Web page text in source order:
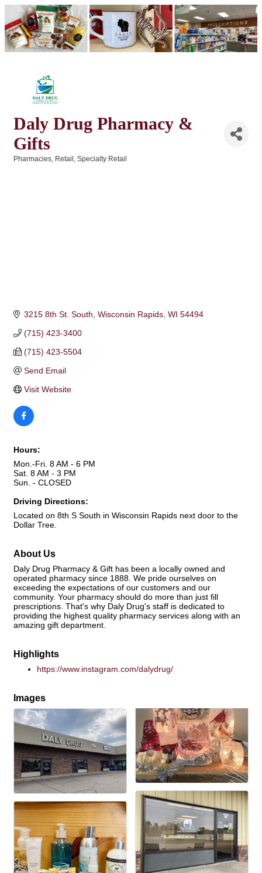
Daly Drug Pharmacy &
Gifts
Pharmacies Retail Specialty Retail
3215 8th St. South Wisconsin Rapids WI 54494
(715) 423-3400
(715) 423-5504
Send Email
Visit Website
Hours:
Mon.-Fri. 8 AM - 6 PM
Sat. 8 AM - 3 PM
Sun. - CLOSED
Driving Directions:
Located on 8th S South in Wisconsin Rapids next door to the
Dollar Tree.
About Us
Daly Drug Pharmacy & Gift has been a locally owned and
operated pharmacy since 1888. We pride ourselves on
exceeding the expectations of our customers and our
community. Your pharmacy should do more than just fill
prescriptions. That's why Daly Drug's staff is dedicated to
providing the highest quality pharmacy services along with an
amazing gift department.
Highlights
https://www.instagram.com/dalydrug/
Images